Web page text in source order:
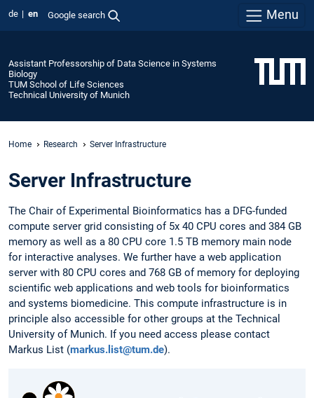
de en Google search Menu
Assistant Professorship of Data Science in Systems
Biology
TUM School of Life Sciences
Technical University of Munich
Home Research Server Infrastructure
Server Infrastructure
The Chair of Experimental Bioinformatics has a DFG-funded
compute server grid consisting of 5x 40 CPU cores and 384 GB
memory as well as a 80 CPU core 1.5 TB memory main node
for interactive analyses. We further have a web application
server with 80 CPU cores and 768 GB of memory for deploying
scientific web applications and web tools for bioinformatics
and systems biomedicine. This compute infrastructure is in
principle also accessible for other groups at the Technical
University of Munich. If you need access please contact
Markus List (markus.list@tum.de).